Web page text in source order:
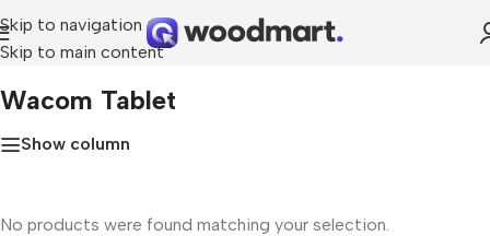
Skip to navigation
Skip to main content
Home»Wacom tablet
Wacom Tablet
Show column
No products were found matching your selection.